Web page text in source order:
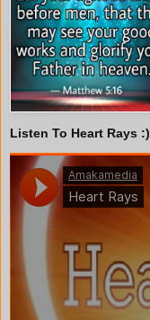
Listen To Heart Rays :)